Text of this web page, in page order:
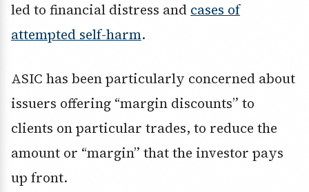
led to financial distress and cases of
attempted self-harm.
ASIC has been particularly concerned about
issuers offering “margin discounts” to
clients on particular trades, to reduce the
amount or “margin” that the investor pays
up front.